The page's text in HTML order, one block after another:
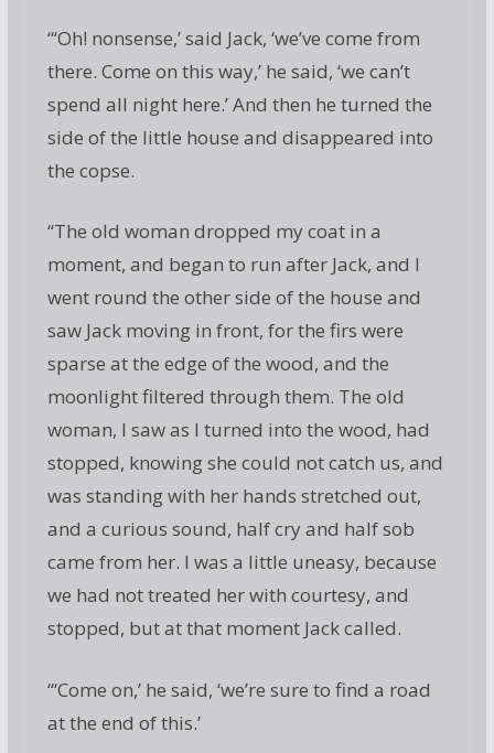
“‘Oh! nonsense,’ said Jack, ‘we’ve come from
there. Come on this way,’ he said, ‘we can’t
spend all night here.’ And then he turned the
side of the little house and disappeared into
the copse.
“The old woman dropped my coat in a
moment, and began to run after Jack, and I
went round the other side of the house and
saw Jack moving in front, for the firs were
sparse at the edge of the wood, and the
moonlight filtered through them. The old
woman, I saw as I turned into the wood, had
stopped, knowing she could not catch us, and
was standing with her hands stretched out,
and a curious sound, half cry and half sob
came from her. I was a little uneasy, because
we had not treated her with courtesy, and
stopped, but at that moment Jack called.
“‘Come on,’ he said, ‘we’re sure to find a road
at the end of this.’